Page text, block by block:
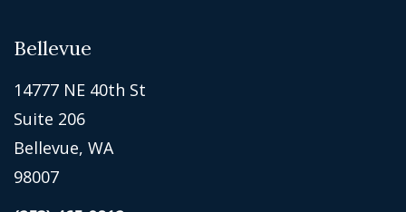
Bellevue
14777 NE 40th St
Suite 206
Bellevue, WA
98007